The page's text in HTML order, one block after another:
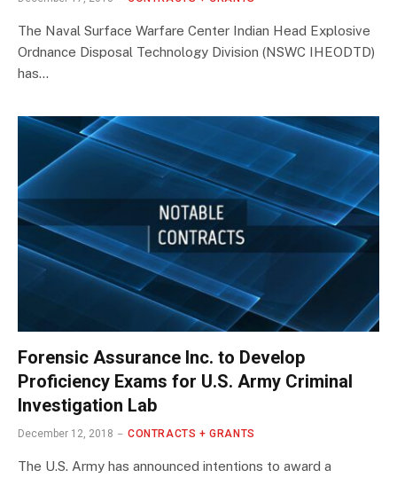
The Naval Surface Warfare Center Indian Head Explosive
Ordnance Disposal Technology Division (NSWC IHEODTD)
has…
Forensic Assurance Inc. to Develop
Proficiency Exams for U.S. Army Criminal
Investigation Lab
December 12, 2018 CONTRACTS + GRANTS
The U.S. Army has announced intentions to award a